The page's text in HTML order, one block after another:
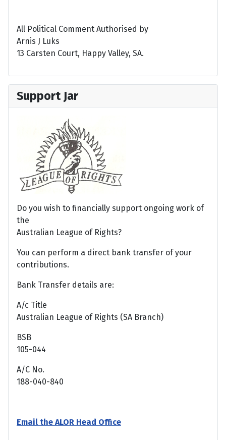
All Political Comment Authorised by
Arnis J Luks
13 Carsten Court, Happy Valley, SA.
Support Jar
Do you wish to financially support ongoing work of
the
Australian League of Rights?
You can perform a direct bank transfer of your
contributions.
Bank Transfer details are:
A/c Title
Australian League of Rights (SA Branch)
BSB
105-044
A/C No.
188-040-840
Email the ALOR Head Office